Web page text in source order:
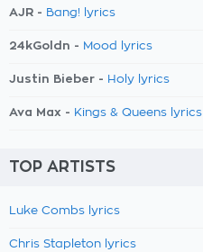
AJR - Bang! lyrics
24kGoldn - Mood lyrics
Justin Bieber - Holy lyrics
Ava Max - Kings & Queens lyrics
TOP ARTISTS
Luke Combs lyrics
Chris Stapleton lyrics